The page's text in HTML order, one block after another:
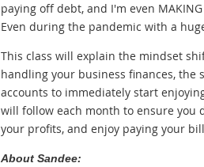
paying off debt, and I'm even
Even during the pandemic with a
This class will explain the mindset
handling your business finances, the
accounts to immediately start
will follow each month to ensure you
your profits, and enjoy paying your
About Sandee: